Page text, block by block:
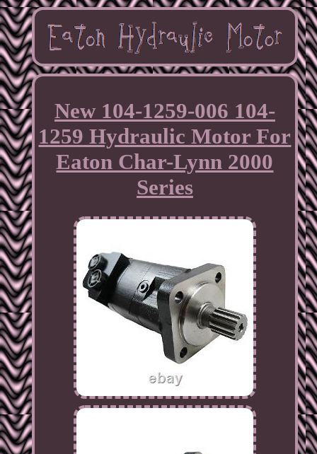
New 104-1259-006 104-
1259 Hydraulic Motor For
Eaton Char-Lynn 2000
Series